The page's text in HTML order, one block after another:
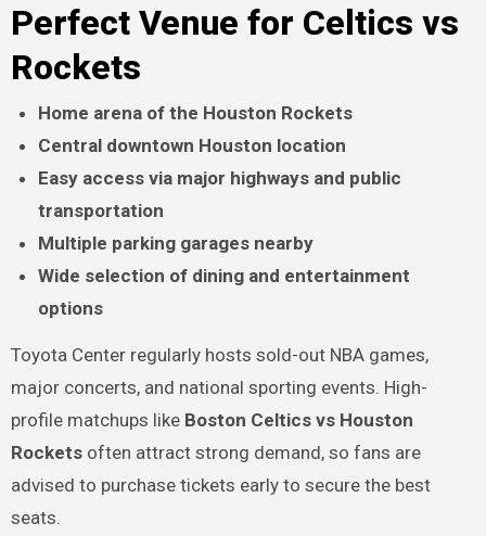
Perfect Venue for Celtics vs
Rockets
Home arena of the Houston Rockets
Central downtown Houston location
Easy access via major highways and public
transportation
Multiple parking garages nearby
Wide selection of dining and entertainment
options
Toyota Center regularly hosts sold-out NBA games,
major concerts, and national sporting events. High-
profile matchups like Boston Celtics vs Houston
Rocketsoften attract strong demand, so fans are
advised to purchase tickets early to secure the best
seats.